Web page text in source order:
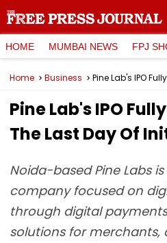
HOME MUMBAI NEWS FPJ
Home Business
Pine Lab's IPO
The Last Day Of
Noida-based Pine Labs
company focused on
through digital
solutions for merchants,